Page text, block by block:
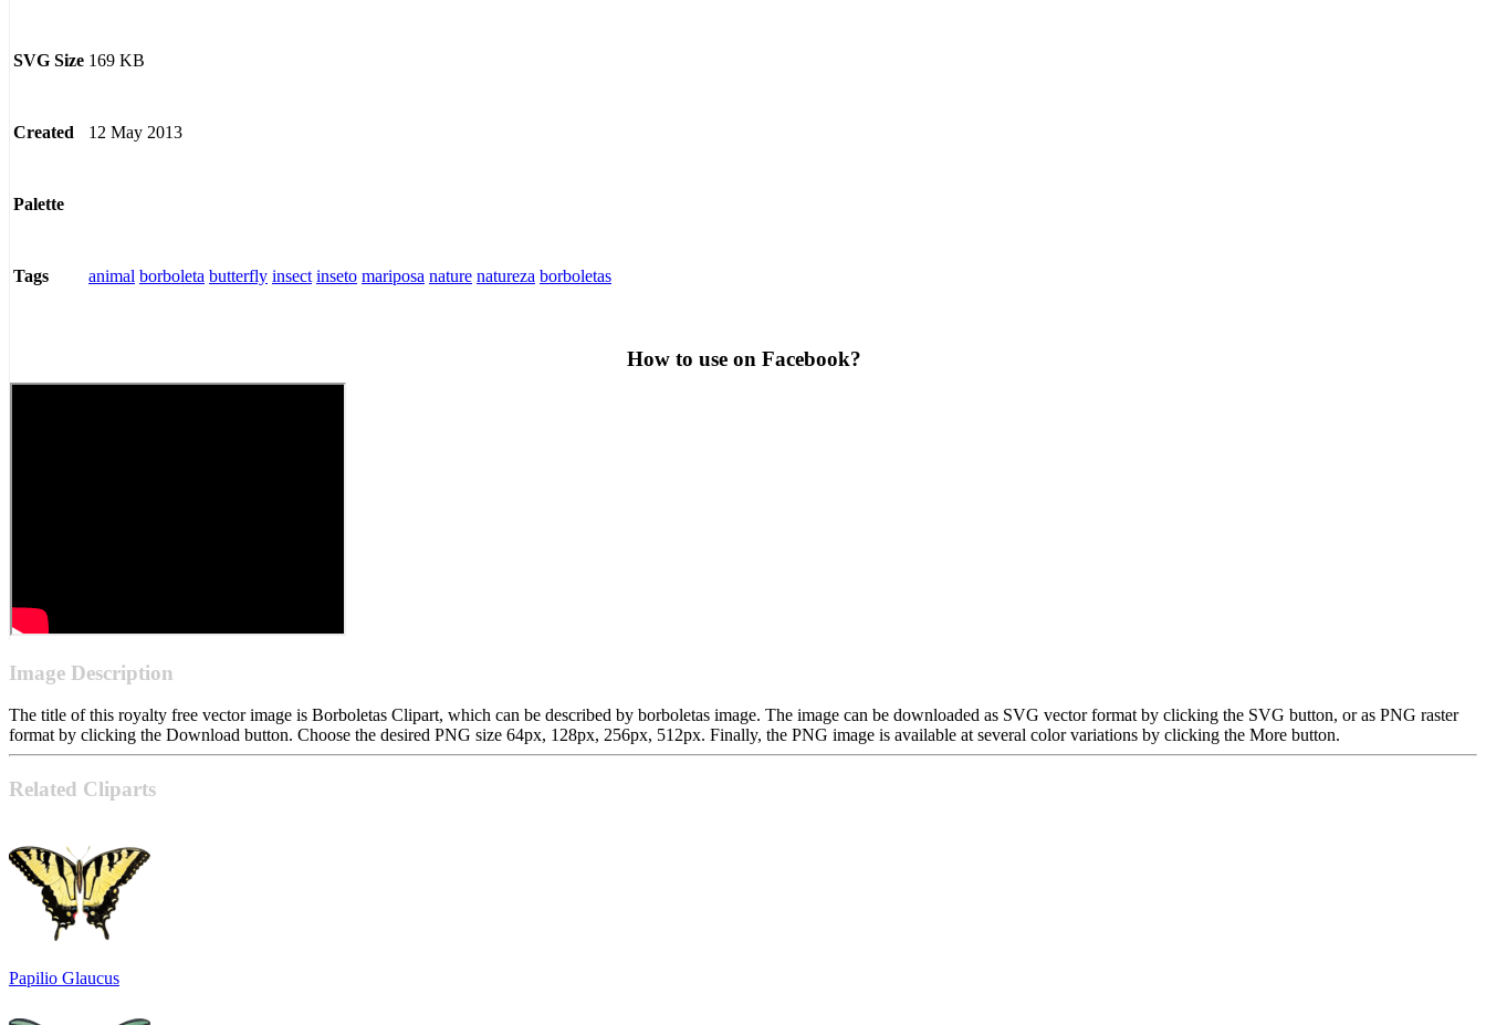
SVG Size 169 KB
Created 12 May 2013
Palette
Tags animal borboleta butterfly insect inseto mariposa nature natureza borboletas
How to use on Facebook?
Image Description
The title of this royalty free vector image is Borboletas Clipart, which can be described by borboletas image. The image can be downloaded as SVG vector format by clicking the SVG button, or as PNG raster
format by clicking the Download button. Choose the desired PNG size 64px, 128px, 256px, 512px. Finally, the PNG image is available at several color variations by clicking the More button.
Related Cliparts
Papilio Glaucus